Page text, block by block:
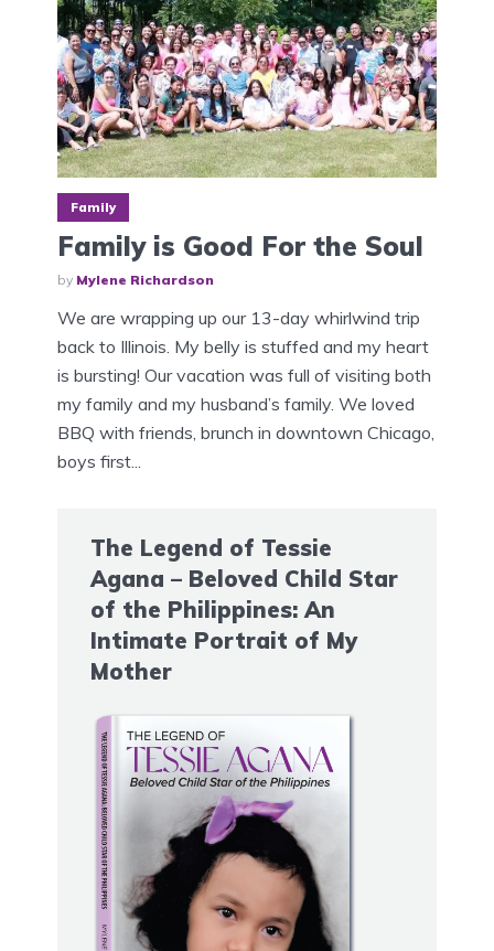
Family
Family is Good For the Soul
by Mylene Richardson
We are wrapping up our 13-day whirlwind trip
back to Illinois. My belly is stuffed and my heart
is bursting! Our vacation was full of visiting both
my family and my husband’s family. We loved
BBQ with friends, brunch in downtown Chicago,
boys first...
The Legend of Tessie
Agana – Beloved Child Star
of the Philippines: An
Intimate Portrait of My
Mother